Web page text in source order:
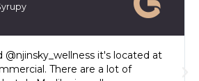
@njinsky_wellness it's located at
There are a lot of